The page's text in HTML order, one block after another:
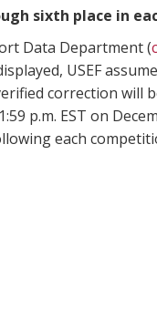
sixth place in
Data Department (
USEF
correction will
p.m. EST on
each